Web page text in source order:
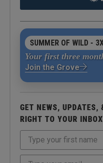
SUMMER OF WILD -
Your first three
Join the Grove
GET NEWS, UPDATES,
RIGHT TO YOUR